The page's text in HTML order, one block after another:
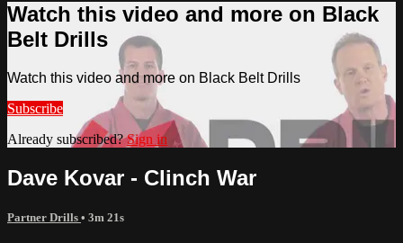
Watch this video and more on Black
Belt Drills
Watch this video and more on Black Belt Drills
Subscribe
Already subscribed?Sign in
Dave Kovar - Clinch War
Partner Drills • 3m 21s